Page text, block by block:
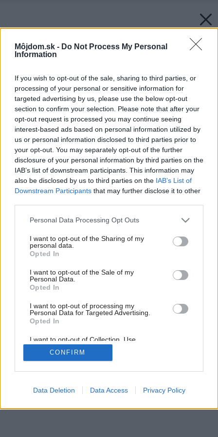
Môjdom.sk - Do Not Process My Personal
Information
If you wish to opt-out of the sale, sharing to third parties, or
processing of your personal or sensitive information for
targeted advertising by us, please use the below opt-out
section to confirm your selection. Please note that after your
opt-out request is processed you may continue seeing
interest-based ads based on personal information utilized by
us or personal information disclosed to third parties prior to
your opt-out. You may separately opt-out of the further
disclosure of your personal information by third parties on the
IAB’s list of downstream participants. This information may
also be disclosed by us to third parties on the IAB’s List of
Downstream Participants that may further disclose it to other
Please note that this website/app uses one or more Google
not limited to your visit or usage behaviour. You may click to
grant or deny consent to Google and its third-party tags to
use your data for below specified purposes in below Google
consent section.
Personal Data Processing Opt Outs
I want to opt-out of the Sharing of my
personal data.
Opted In
I want to opt-out of the Sale of my
Personal Data.
Opted In
I want to opt-out of processing my
Personal Data for Targeted Advertising.
Opted In
I want to opt-out of Collection, Use,
Retention, Sale, and/or Sharing of my
Personal Data that Is Unrelated with the
Purposes for which it was collected.
Google consents
CONFIRM
Data Deletion Data Access Privacy Policy
Späť na článok: